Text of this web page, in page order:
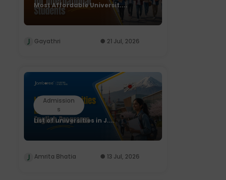
Most Affordable Universit....
Gayathri 21 Jul, 2026
Admission
s
List of universities in J....
Amrita Bhatia 13 Jul, 2026